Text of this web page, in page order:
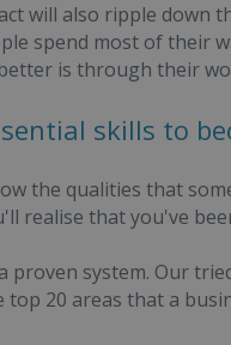
will also ripple down
spend most of their
is through their
skills to
the qualities that
realise that you've
system. Our
20 areas that a